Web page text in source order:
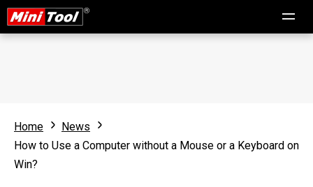
Home
News
How to Use a Computer without a Mouse or a Keyboard on
Win?